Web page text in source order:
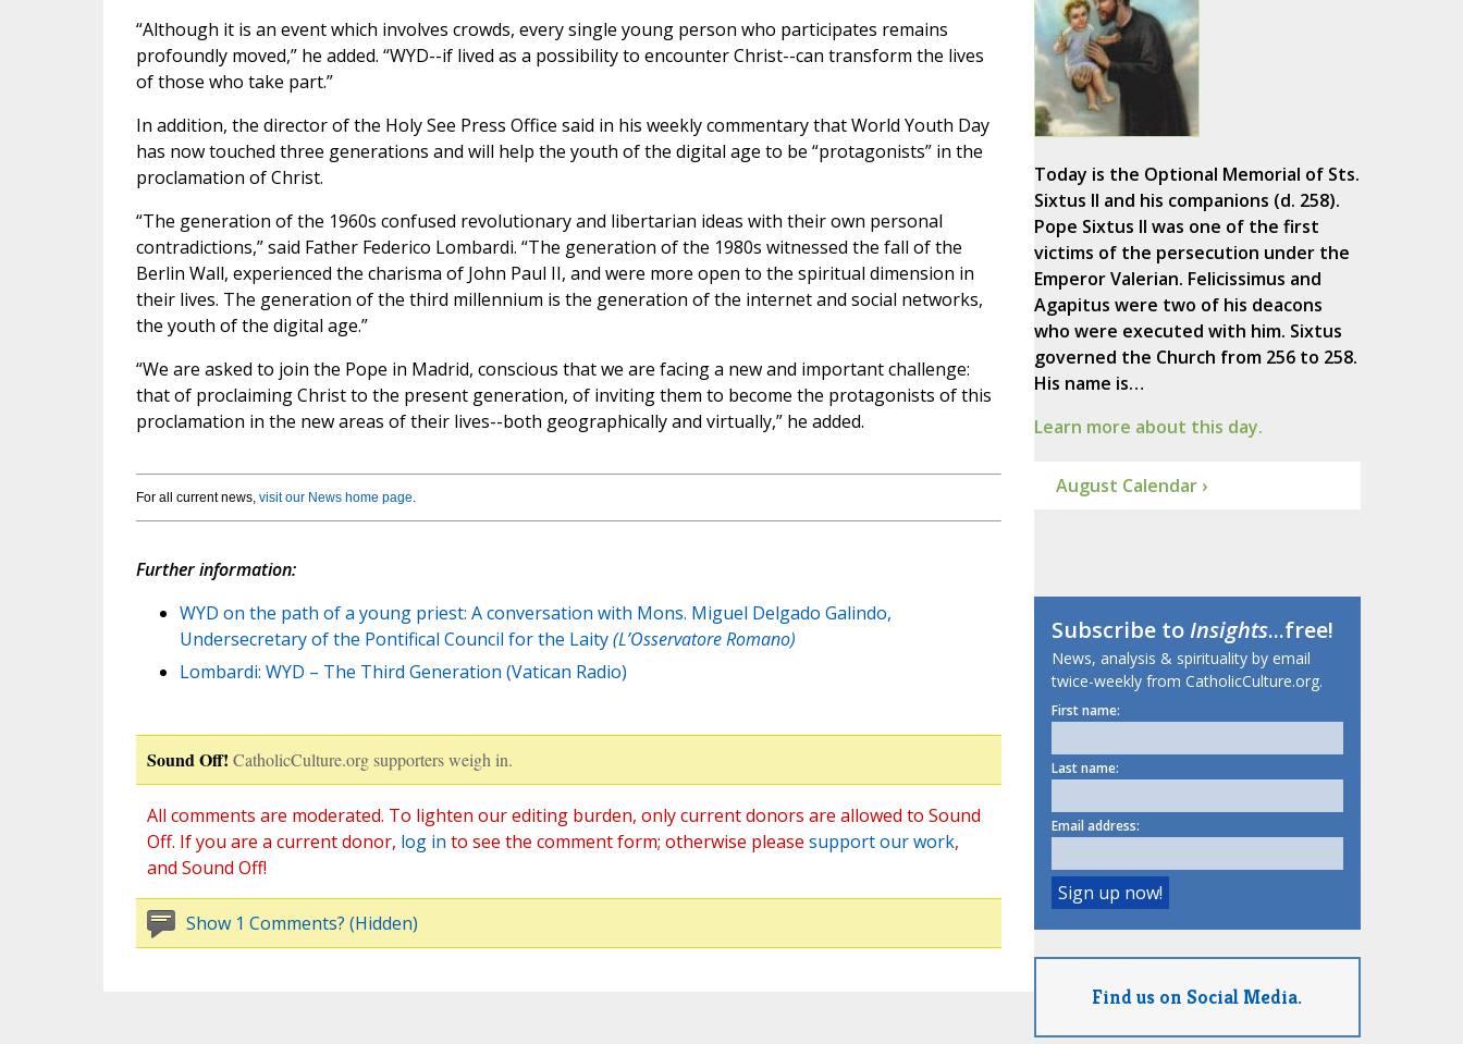
“Although it is an event which involves crowds, every single young person who participates remains
profoundly moved,” he added. “WYD--if lived as a possibility to encounter Christ--can transform the lives
of those who take part.”
In addition, the director of the Holy See Press Office said in his weekly commentary that World Youth Day
has now touched three generations and will help the youth of the digital age to be “protagonists” in the
proclamation of Christ.
“The generation of the 1960s confused revolutionary and libertarian ideas with their own personal
contradictions,” said Father Federico Lombardi. “The generation of the 1980s witnessed the fall of the
Berlin Wall, experienced the charisma of John Paul II, and were more open to the spiritual dimension in
their lives. The generation of the third millennium is the generation of the internet and social networks,
the youth of the digital age.”
“We are asked to join the Pope in Madrid, conscious that we are facing a new and important challenge:
that of proclaiming Christ to the present generation, of inviting them to become the protagonists of this
proclamation in the new areas of their lives--both geographically and virtually,” he added.
For all current news, visit our News home page.
Further information:
WYD on the path of a young priest: A conversation with Mons. Miguel Delgado Galindo,
Undersecretary of the Pontifical Council for the Laity(L’Osservatore Romano)
Lombardi: WYD – The Third Generation (Vatican Radio)
Sound Off! CatholicCulture.org supporters weigh in.
All comments are moderated. To lighten our editing burden, only current donors are allowed to Sound
Off. If you are a current donor, log in to see the comment form; otherwise please support our work,
and Sound Off!
Show 1 Comments? (Hidden)
Today is the Optional Memorial of Sts.
Sixtus II and his companions (d. 258).
Pope Sixtus II was one of the first
victims of the persecution under the
Emperor Valerian. Felicissimus and
Agapitus were two of his deacons
who were executed with him. Sixtus
governed the Church from 256 to 258.
His name is…
Learn more about this day.
August Calendar ›
Subscribe toInsights...free!
News, analysis & spirituality by email
twice-weekly from CatholicCulture.org.
First name:
Last name:
Email address:
Find us on Social Media.